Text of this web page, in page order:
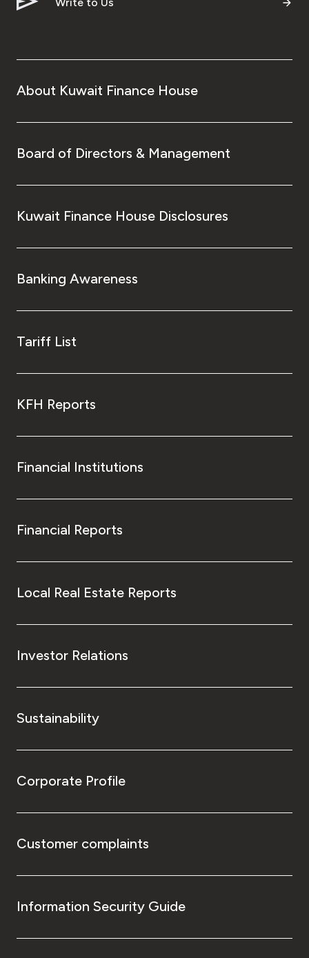
About Kuwait Finance House
Board of Directors & Management
Kuwait Finance House Disclosures
Banking Awareness
Tariff List
KFH Reports
Financial Institutions
Financial Reports
Local Real Estate Reports
Investor Relations
Sustainability
Corporate Profile
Customer complaints
Information Security Guide